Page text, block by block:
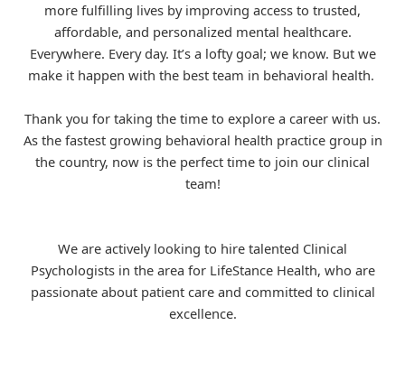
more fulfilling lives by improving access to trusted,
affordable, and personalized mental healthcare.
Everywhere. Every day. It’s a lofty goal; we know. But we
make it happen with the best team in behavioral health.
Thank you for taking the time to explore a career with us.
As the fastest growing behavioral health practice group in
the country, now is the perfect time to join our clinical
team!
We are actively looking to hire talented Clinical
Psychologists in the area for LifeStanceHealth, who are
passionate about patient care and committed to clinical
excellence.